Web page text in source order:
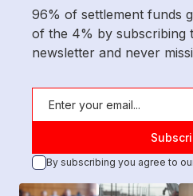
96% of settlement funds
of the 4% by subscribing
newsletter and never
By subscribing you agree to